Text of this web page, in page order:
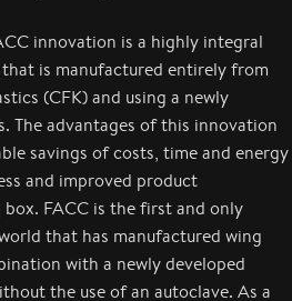
innovation is a highly integral
is manufactured entirely from
(CFK) and using a newly
The advantages of this innovation
savings of costs, time and energy
and improved product
FACC is the first and only
that has manufactured wing
with a newly developed
the use of an autoclave. As a